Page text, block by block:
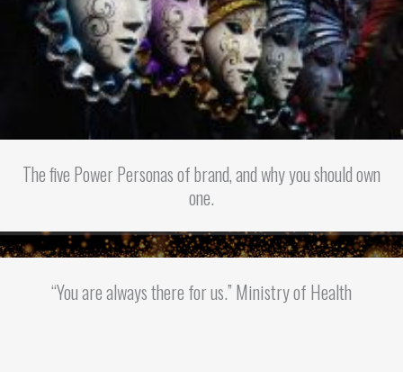
The five Power Personas of brand, and why you should own
one.
“You are always there for us.” Ministry of Health